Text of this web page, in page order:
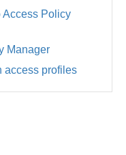
Access Policy
Manager
access profiles